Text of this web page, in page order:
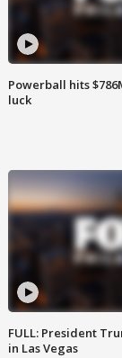
Powerball hits
luck
FULL: President
in Las Vegas